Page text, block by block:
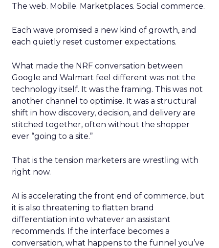
The web. Mobile. Marketplaces. Social commerce.
Each wave promised a new kind of growth, and
each quietly reset customer expectations.
What made the NRF conversation between
Google and Walmart feel different was not the
technology itself. It was the framing. This was not
another channel to optimise. It was a structural
shift in how discovery, decision, and delivery are
stitched together, often without the shopper
ever “going to a site.”
That is the tension marketers are wrestling with
right now.
AI is accelerating the front end of commerce, but
it is also threatening to flatten brand
differentiation into whatever an assistant
recommends. If the interface becomes a
conversation, what happens to the funnel you’ve